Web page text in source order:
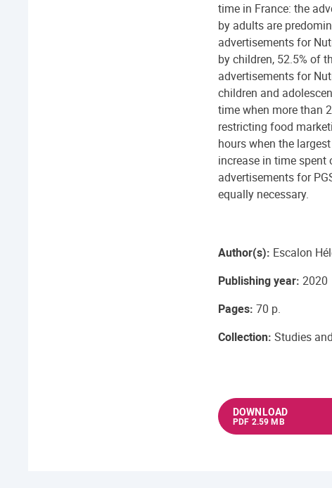
time in France: the
by adults are
advertisements for
by children, 52.5% of
advertisements for
children and
time when more than
restricting food
hours when the
increase in time spent
advertisements for
equally necessary.
Author(s): Escalon
Publishing year: 2020
Pages: 70 p.
Collection: Studies
DOWNLOAD
PDF 2.59 MB